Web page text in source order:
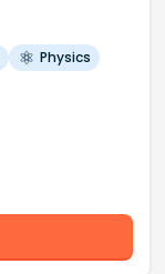
Physics